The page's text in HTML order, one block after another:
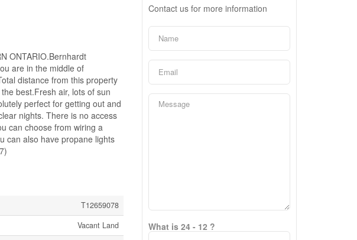
ONTARIO.Bernhardt
are in the middle of
distance from this property
best.Fresh air, lots of sun
perfect for getting out and
nights. There is no access
can choose from wiring a
can also have propane lights
T12659078
Vacant Land
Contact us for more information
What is 24 - 12 ?